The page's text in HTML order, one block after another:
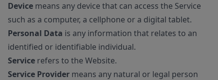
Device means any device that can access the Service
such as a computer, a cellphone or a digital tablet.
Personal Data is any information that relates to an
identified or identifiable individual.
Service refers to the Website.
Service Provider means any natural or legal person